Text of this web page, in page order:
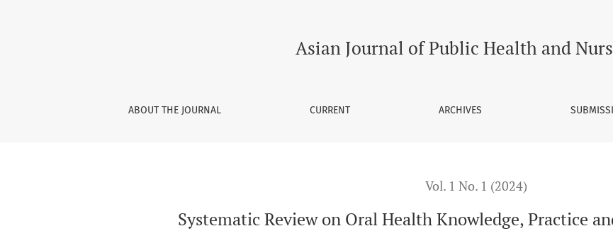
Asian Journal of Public Health and
ABOUT THE JOURNAL CURRENT ARCHIVES
Vol. 1 No. 1 (2024)
Systematic Review on Oral Health Knowledge, Practice